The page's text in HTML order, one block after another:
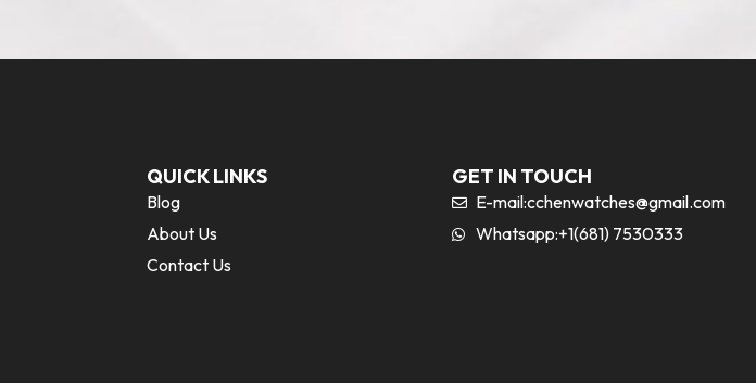
QUICK LINKS
Blog
About Us
Contact Us
GET IN TOUCH
E-mail:cchenwatches@gmail.com
Whatsapp:+1(681) 7530333